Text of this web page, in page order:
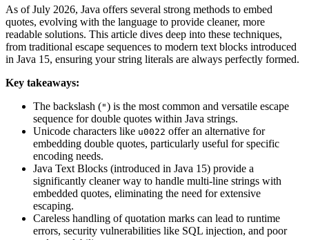
As of July 2026, Java offers several strong methods to embed
quotes, evolving with the language to provide cleaner, more
readable solutions. This article dives deep into these techniques,
from traditional escape sequences to modern text blocks introduced
in Java 15, ensuring your string literals are always perfectly formed.
Key takeaways:
The backslash (") is the most common and versatile escape
sequence for double quotes within Java strings.
Unicode characters like u0022 offer an alternative for
embedding double quotes, particularly useful for specific
encoding needs.
Java Text Blocks (introduced in Java 15) provide a
significantly cleaner way to handle multi-line strings with
embedded quotes, eliminating the need for extensive
escaping.
Careless handling of quotation marks can lead to runtime
errors, security vulnerabilities like SQL injection, and poor